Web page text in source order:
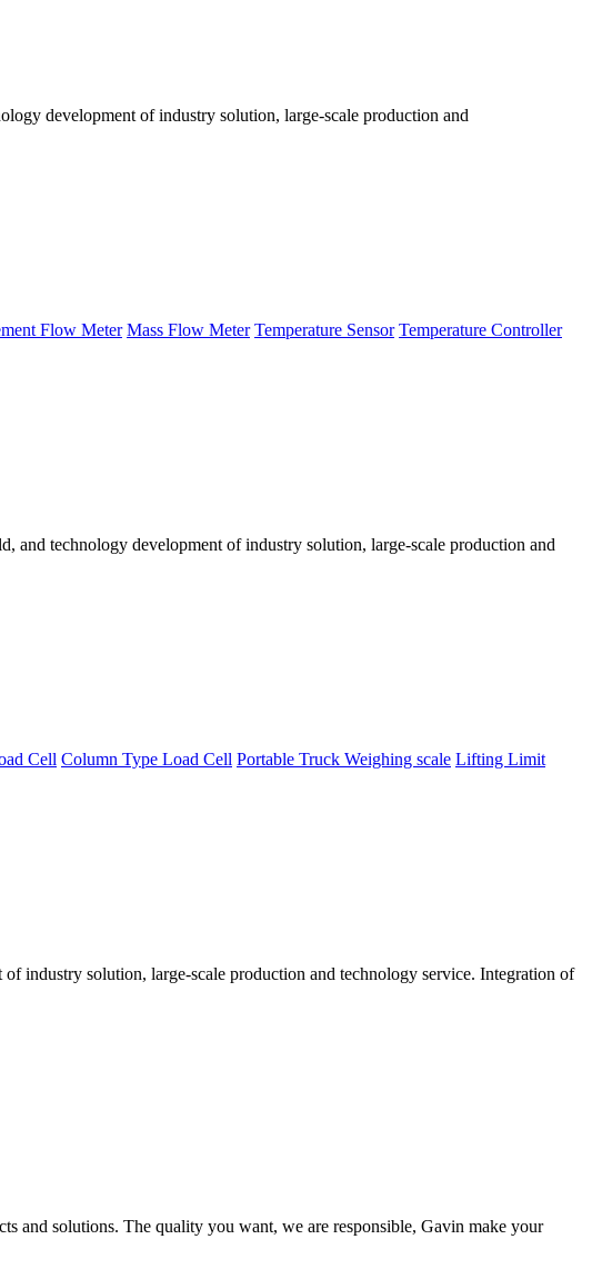
development of industry solution, large-scale production and
Flow Meter Mass Flow Meter Temperature Sensor Temperature Controller
and technology development of industry solution, large-scale production and
Cell Column Type Load Cell Portable Truck Weighing scale Lifting Limit
industry solution, large-scale production and technology service. Integration of
and solutions. The quality you want, we are responsible, Gavin make your